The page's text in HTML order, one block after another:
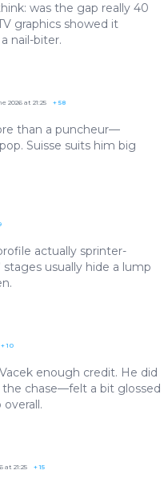
was the gap really 40
graphics showed it
nail-biter.
2026 at 21:25 + 58
than a puncheur—
Suisse suits him big
actually sprinter-
stages usually hide a lump
+10
enough credit. He did
the chase—felt a bit glossed
at 21:25 +15